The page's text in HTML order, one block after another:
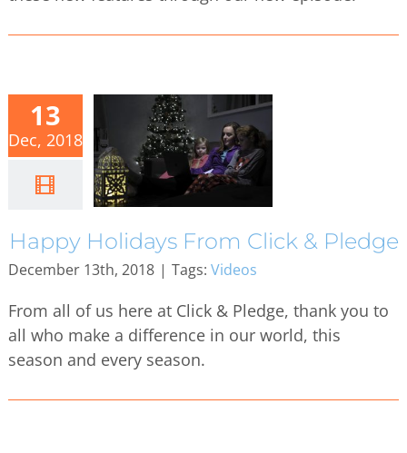
13
Dec, 2018
Happy Holidays From Click & Pledge
December 13th, 2018 | Tags: Videos
From all of us here at Click & Pledge, thank you to
all who make a difference in our world, this
season and every season.